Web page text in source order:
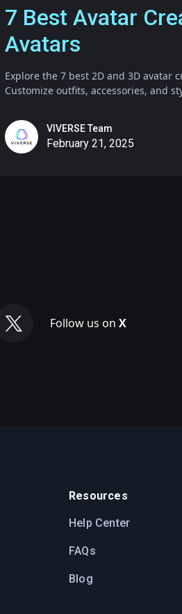
7 Best Avatar
Avatars
Explore the 7 best 2D and 3D avatar
Customize outfits, accessories, and
VIVERSE Team
February 21, 2025
Follow us on X
Resources
Help Center
FAQs
Blog